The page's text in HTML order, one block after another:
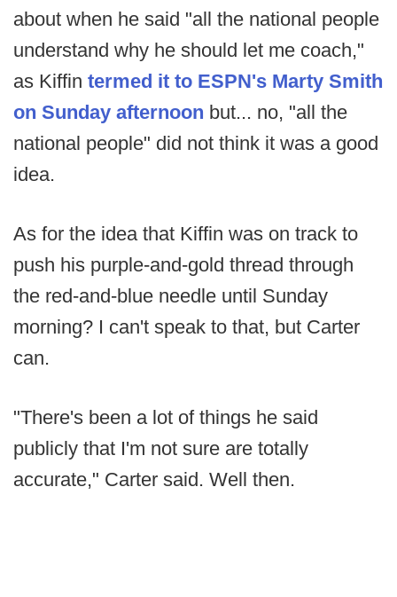
about when he said "all the national people
understand why he should let me coach,"
as Kiffin termed it to ESPN's Marty Smith
on Sunday afternoon but... no, "all the
national people" did not think it was a good
idea.
As for the idea that Kiffin was on track to
push his purple-and-gold thread through
the red-and-blue needle until Sunday
morning? I can't speak to that, but Carter
can.
"There's been a lot of things he said
publicly that I'm not sure are totally
accurate," Carter said. Well then.